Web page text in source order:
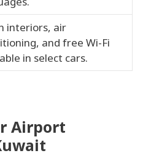
interiors, air
and free Wi-Fi
in select cars.
Airport